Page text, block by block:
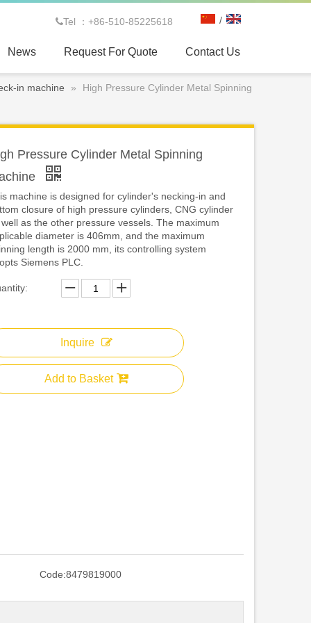
Tel ：+86-510-85225618 /
News Request For Quote Contact Us
in machine » High Pressure Cylinder Metal Spinning
Pressure Cylinder Metal Spinning
machine is designed for cylinder's necking-in and
closure of high pressure cylinders, CNG cylinder
as the other pressure vessels. The maximum
diameter is 406mm, and the maximum
length is 2000 mm, its controlling system
Siemens PLC.
Inquire
Add to Basket
Code:8479819000